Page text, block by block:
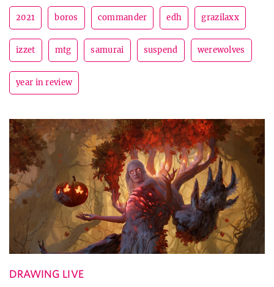
2021 boros commander edh grazilaxx
izzet mtg samurai suspend werewolves
year in review
DRAWING LIVE